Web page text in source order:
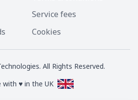
Service fees
Cookies
All Rights Reserved.
with ♥ in the UK